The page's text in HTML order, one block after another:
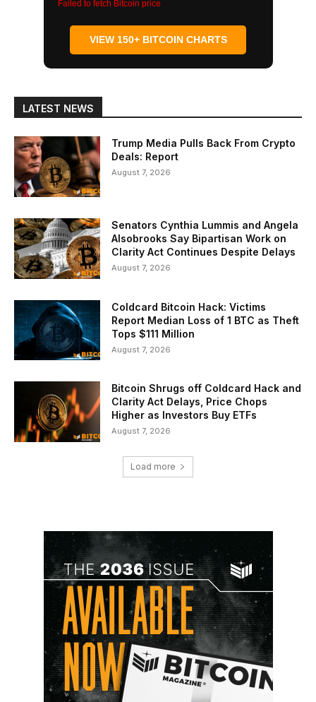
Failed to fetch Bitcoin price
VIEW 150+ BITCOIN CHARTS
LATEST NEWS
Trump Media Pulls Back From Crypto
Deals: Report
August 7, 2026
Senators Cynthia Lummis and Angela
Alsobrooks Say Bipartisan Work on
Clarity Act Continues Despite Delays
August 7, 2026
Coldcard Bitcoin Hack: Victims
Report Median Loss of 1 BTC as Theft
Tops $111 Million
August 7, 2026
Bitcoin Shrugs off Coldcard Hack and
Clarity Act Delays, Price Chops
Higher as Investors Buy ETFs
August 7, 2026
Load more